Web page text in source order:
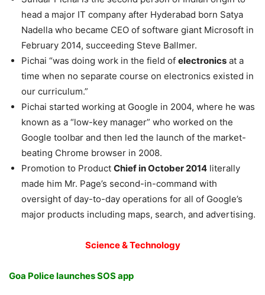
head a major IT company after Hyderabad born Satya
Nadella who became CEO of software giant Microsoft in
February 2014, succeeding Steve Ballmer.
Pichai “was doing work in the field of electronics at a
time when no separate course on electronics existed in
our curriculum.”
Pichai started working at Google in 2004, where he was
known as a “low-key manager” who worked on the
Google toolbar and then led the launch of the market-
beating Chrome browser in 2008.
Promotion to Product Chief in October 2014 literally
made him Mr. Page’s second-in-command with
oversight of day-to-day operations for all of Google’s
major products including maps, search, and advertising.
Science & Technology
Goa Police launches SOS app